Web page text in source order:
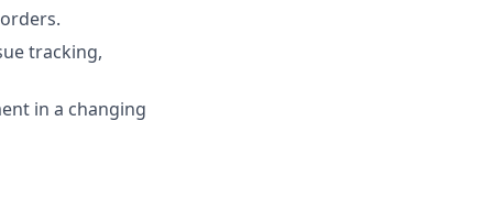
tracking,
in a changing